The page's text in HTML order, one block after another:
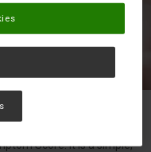
Score. It is a simple,